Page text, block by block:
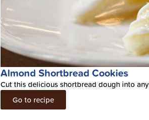
Almond Shortbread Cookies
Cut this delicious shortbread dough into
Go to recipe